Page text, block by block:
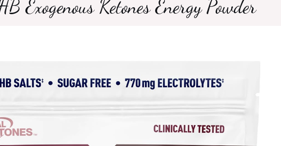
Exogenous Ketones Energy Powder